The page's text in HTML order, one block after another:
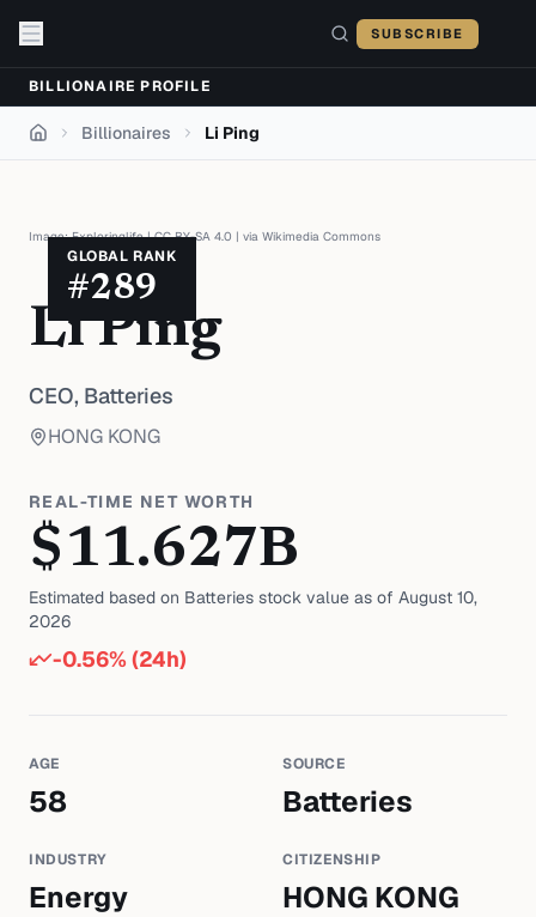
SUBSCRIBE
BILLIONAIRE PROFILE
Home Billionaires Li Ping
GLOBAL RANK
#289
Image:Exploringlife|CC BY-SA 4.0 | via Wikimedia Commons
Li Ping
CEO, Batteries
HONG KONG
REAL-TIME NET WORTH
$11.627B
Estimated based on Batteries stock value as of August 10,
2026
-0.56% (24h)
AGE
58
SOURCE
Batteries
INDUSTRY
Energy
CITIZENSHIP
HONG KONG